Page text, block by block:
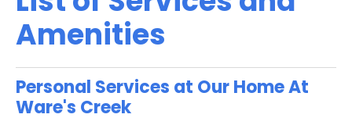
Amenities
Personal Services at Our Home At
Ware's Creek